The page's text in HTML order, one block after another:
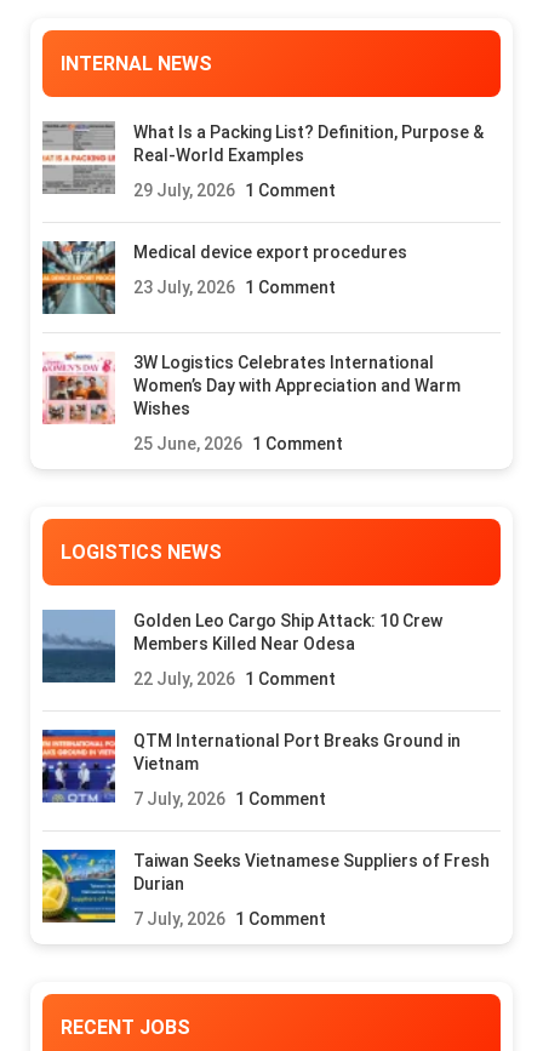
INTERNAL NEWS
What Is a Packing List? Definition, Purpose &
Real-World Examples
29 July, 2026 1 Comment
Medical device export procedures
23 July, 2026 1 Comment
3W Logistics Celebrates International
Women’s Day with Appreciation and Warm
Wishes
25 June, 2026 1 Comment
LOGISTICS NEWS
Golden Leo Cargo Ship Attack: 10 Crew
Members Killed Near Odesa
22 July, 2026 1 Comment
QTM International Port Breaks Ground in
Vietnam
7 July, 2026 1 Comment
Taiwan Seeks Vietnamese Suppliers of Fresh
Durian
7 July, 2026 1 Comment
RECENT JOBS